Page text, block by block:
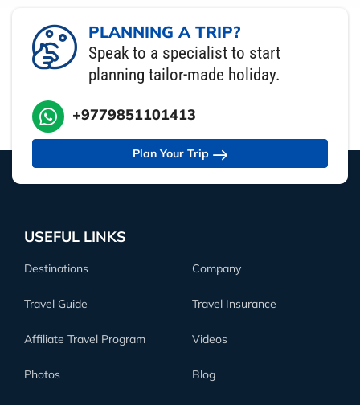
PLANNING A TRIP?
Speak to a specialist to start
planning tailor-made holiday.
+9779851101413
Plan Your Trip
USEFUL LINKS
Destinations Company
Travel Guide Travel Insurance
Affiliate Travel Program Videos
Photos Blog